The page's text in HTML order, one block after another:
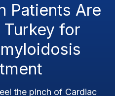
Patients Are
for
the pinch of Cardiac